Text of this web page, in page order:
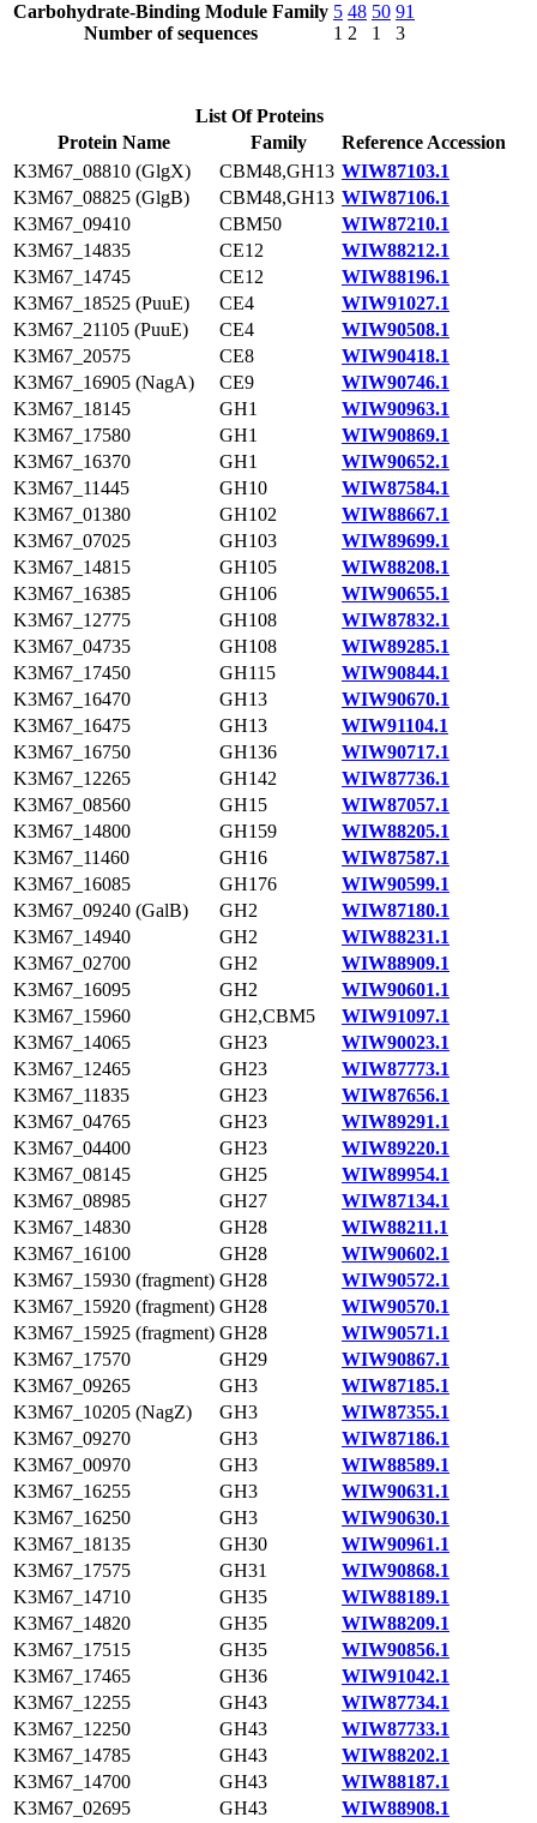
Carbohydrate-Binding Module Family
Number of sequences
5
1
48
2
50
1
91
3
List Of Proteins
Protein Name
Family
Reference Accession
K3M67_08810 (GlgX)
CBM48,GH13 WIW87103.1
K3M67_08825 (GlgB)
CBM48,GH13 WIW87106.1
K3M67_09410
CBM50
WIW87210.1
K3M67_14835
CE12
WIW88212.1
K3M67_14745
CE12
WIW88196.1
K3M67_18525 (PuuE)
CE4
WIW91027.1
K3M67_21105 (PuuE)
CE4
WIW90508.1
K3M67_20575
CE8
WIW90418.1
K3M67_16905 (NagA)
CE9
WIW90746.1
K3M67_18145
GH1
WIW90963.1
K3M67_17580
GH1
WIW90869.1
K3M67_16370
GH1
WIW90652.1
K3M67_11445
GH10
WIW87584.1
K3M67_01380
GH102
WIW88667.1
K3M67_07025
GH103
WIW89699.1
K3M67_14815
GH105
WIW88208.1
K3M67_16385
GH106
WIW90655.1
K3M67_12775
GH108
WIW87832.1
K3M67_04735
GH108
WIW89285.1
K3M67_17450
GH115
WIW90844.1
K3M67_16470
GH13
WIW90670.1
K3M67_16475
GH13
WIW91104.1
K3M67_16750
GH136
WIW90717.1
K3M67_12265
GH142
WIW87736.1
K3M67_08560
GH15
WIW87057.1
K3M67_14800
GH159
WIW88205.1
K3M67_11460
GH16
WIW87587.1
K3M67_16085
GH176
WIW90599.1
K3M67_09240 (GalB)
GH2
WIW87180.1
K3M67_14940
GH2
WIW88231.1
K3M67_02700
GH2
WIW88909.1
K3M67_16095
GH2
WIW90601.1
K3M67_15960
GH2,CBM5
WIW91097.1
K3M67_14065
GH23
WIW90023.1
K3M67_12465
GH23
WIW87773.1
K3M67_11835
GH23
WIW87656.1
K3M67_04765
GH23
WIW89291.1
K3M67_04400
GH23
WIW89220.1
K3M67_08145
GH25
WIW89954.1
K3M67_08985
GH27
WIW87134.1
K3M67_14830
GH28
WIW88211.1
K3M67_16100
GH28
WIW90602.1
K3M67_15930 (fragment) GH28
WIW90572.1
K3M67_15920 (fragment) GH28
WIW90570.1
K3M67_15925 (fragment) GH28
WIW90571.1
K3M67_17570
GH29
WIW90867.1
K3M67_09265
GH3
WIW87185.1
K3M67_10205 (NagZ)
GH3
WIW87355.1
K3M67_09270
GH3
WIW87186.1
K3M67_00970
GH3
WIW88589.1
K3M67_16255
GH3
WIW90631.1
K3M67_16250
GH3
WIW90630.1
K3M67_18135
GH30
WIW90961.1
K3M67_17575
GH31
WIW90868.1
K3M67_14710
GH35
WIW88189.1
K3M67_14820
GH35
WIW88209.1
K3M67_17515
GH35
WIW90856.1
K3M67_17465
GH36
WIW91042.1
K3M67_12255
GH43
WIW87734.1
K3M67_12250
GH43
WIW87733.1
K3M67_14785
GH43
WIW88202.1
K3M67_14700
GH43
WIW88187.1
K3M67_02695
GH43
WIW88908.1